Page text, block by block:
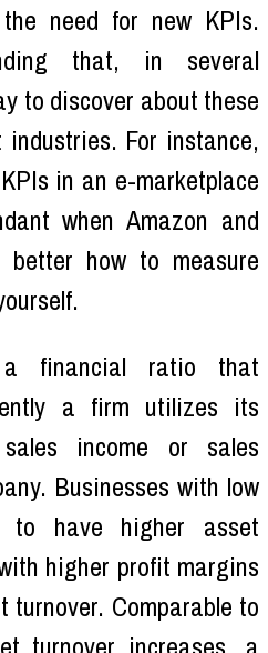
need for new KPIs.
that, in several
to discover about these
For instance,
in an e-marketplace
when Amazon and
how to measure
financial ratio that
a firm utilizes its
income or sales
Businesses with low
to have higher asset
higher profit margins
turnover. Comparable to